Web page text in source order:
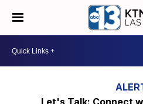
Let's Talk: Connect